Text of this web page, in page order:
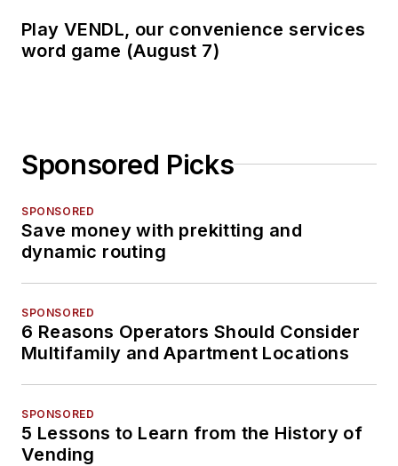
Play VENDL, our convenience services
word game (August 7)
Sponsored Picks
SPONSORED
Save money with prekitting and
dynamic routing
SPONSORED
6 Reasons Operators Should Consider
Multifamily and Apartment Locations
SPONSORED
5 Lessons to Learn from the History of
Vending